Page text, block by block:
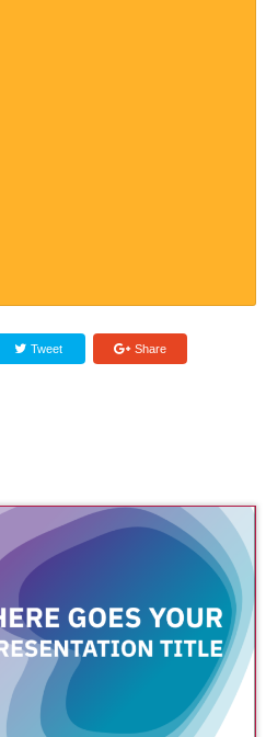
Tweet Share